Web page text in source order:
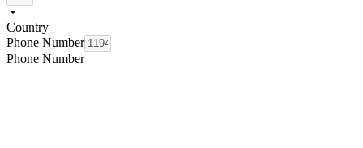
Country
Phone Number
Phone Number